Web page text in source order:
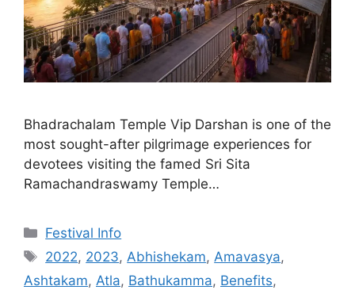
Bhadrachalam Temple Vip Darshan is one of the
most sought-after pilgrimage experiences for
devotees visiting the famed Sri Sita
Ramachandraswamy Temple…
Categories
Festival Info
Tags
2022, 2023,Abhishekam,Amavasya,
Ashtakam, Atla, Bathukamma, Benefits,